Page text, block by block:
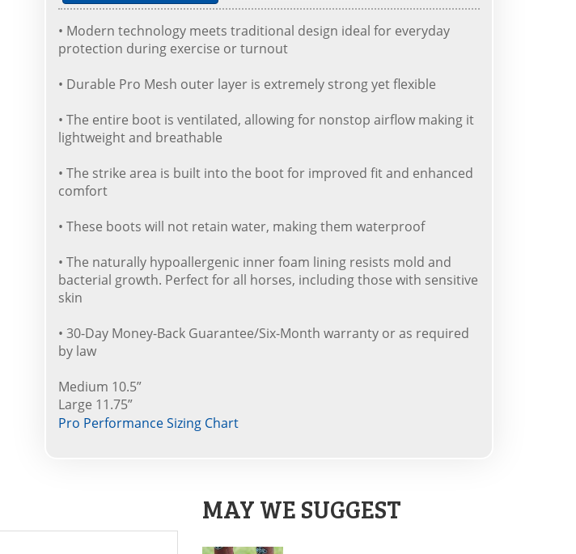
• Modern technology meets traditional design ideal for everyday
protection during exercise or turnout
• Durable Pro Mesh outer layer is extremely strong yet flexible
• The entire boot is ventilated, allowing for nonstop airflow making it
lightweight and breathable
• The strike area is built into the boot for improved fit and enhanced
comfort
• These boots will not retain water, making them waterproof
• The naturally hypoallergenic inner foam lining resists mold and
bacterial growth. Perfect for all horses, including those with sensitive
skin
• 30-Day Money-Back Guarantee/Six-Month warranty or as required
by law
Medium 10.5”
Large 11.75”
Pro Performance Sizing Chart
MAY WE SUGGEST